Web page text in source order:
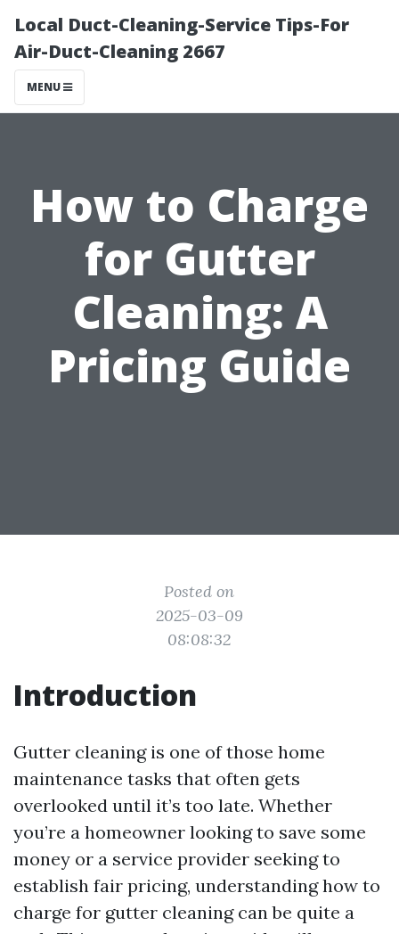
Local Duct-Cleaning-Service Tips-For
Air-Duct-Cleaning 2667
MENU
How to Charge
for Gutter
Cleaning: A
Pricing Guide
Posted on
2025-03-09
08:08:32
Introduction
Gutter cleaning is one of those home
maintenance tasks that often gets
overlooked until it’s too late. Whether
you’re a homeowner looking to save some
money or a service provider seeking to
establish fair pricing, understanding how to
charge for gutter cleaning can be quite a